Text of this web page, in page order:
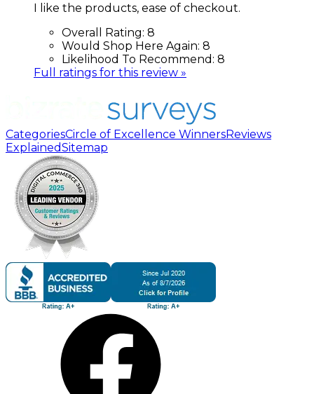
I like the products, ease of checkout.
Overall Rating: 8
Would Shop Here Again: 8
Likelihood To Recommend: 8
Full ratings for this review »
CategoriesCircle of Excellence WinnersReviews
ExplainedSitemap